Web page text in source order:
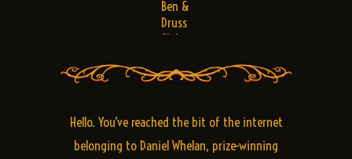
Hello. You’ve reached the bit of the internet
belonging to Daniel Whelan, prize-winning